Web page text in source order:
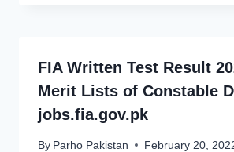
FIA Written Test Result
Merit Lists of Constable
jobs.fia.gov.pk
By Parho Pakistan February 20,